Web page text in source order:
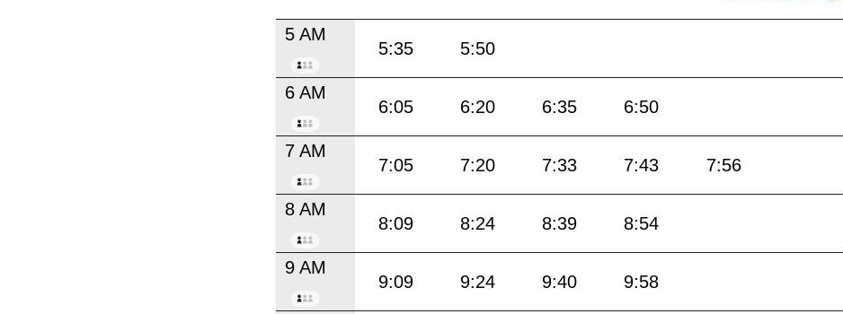
5 AM
5:35 5:50
6 AM
6:05 6:20 6:35 6:50
7 AM
7:05 7:20 7:33 7:43 7:56
8 AM
8:09 8:24 8:39 8:54
9 AM
9:09 9:24 9:40 9:58